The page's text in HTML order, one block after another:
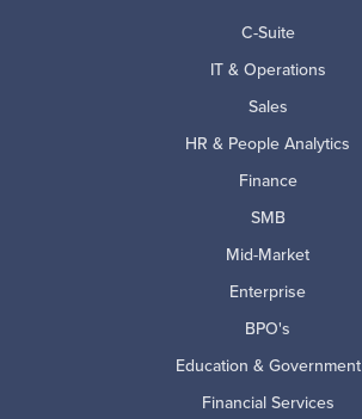
C-Suite
IT & Operations
Sales
HR & People Analytics
Finance
SMB
Mid-Market
Enterprise
BPO's
Education & Government
Financial Services